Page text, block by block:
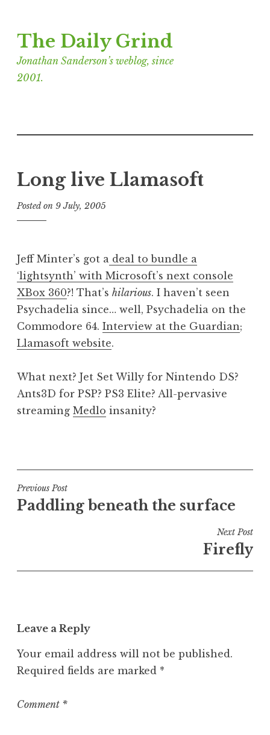
to
content
The Daily Grind
Jonathan Sanderson’s weblog, since
2001.
Long live Llamasoft
Posted on 9 July, 2005
n
a
t
h
n
S
n
d
e
Jeff Minter’s got a deal to bundle a
‘lightsynth’ with Microsoft’s next console
XBox 360?! That’s hilarious. I haven’t seen
Psychadelia since… well, Psychadelia on the
Commodore 64. Interview at the Guardian;
Llamasoft website.
What next? Jet Set Willy for Nintendo DS?
Ants3D for PSP? PS3 Elite? All-pervasive
streaming Medlo insanity?
s
t
e
n
e
o
r
z
Post
navigation
Previous Post
Paddling beneath the surface
Next Post
Firefly
Leave a Reply
Your email address will not be published.
Required fields are marked *
Comment *